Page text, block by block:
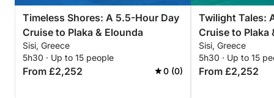
Timeless Shores: A 5.5-Hour Day
Cruise to Plaka & Elounda
Sisi, Greece
5h30 · Up to 15 people
From £2,252 0 (0)
Twilight Tales:
Cruise to Plaka
Sisi, Greece
5h30 · Up to 15
From £2,252